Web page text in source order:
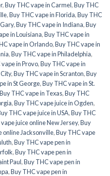
,Buy THC vape in Carmel,Buy THC
,Buy THC vape in Florida,Buy THC
,Buy THC vape in Indiana,Buy
in Louisiana,Buy THC vape in
vape in Orlando,Buy THC vape in
,Buy THC vape in Philadelphia,
in Provo,Buy THC vape in
,Buy THC vape in Scranton,Buy
in St George,Buy THC vape in St.
Buy THC vape in Texas,Buy THC
,Buy THC vape juice in Ogden,
THC vape juice in USA,Buy THC
juice online New Jersey,Buy
online Jacksonville,Buy THC vape
,Buy THC vape pen in
,Buy THC vape pen in
Paul,Buy THC vape pen in
,Buy THC vape pen in